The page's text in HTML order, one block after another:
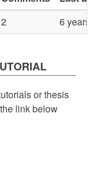
2 6 years
or thesis
link below